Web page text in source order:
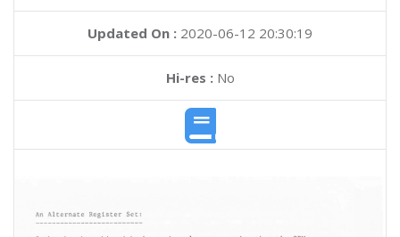
Updated On : 2020-06-12 20:30:19
Hi-res :No